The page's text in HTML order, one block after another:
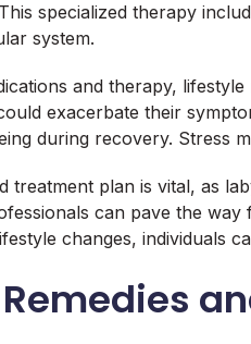
specialized therapy
system.
and therapy,
exacerbate their
during recovery. Stress
treatment plan is vital, as
can pave the way
changes, individuals